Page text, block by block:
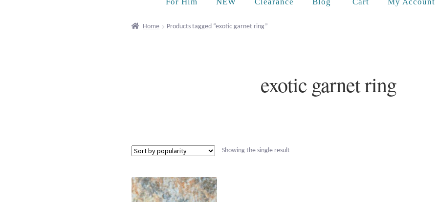
Home Products tagged “exotic garnet ring”
exotic garnet ring
Showing the single result